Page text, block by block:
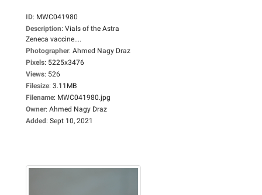
ID: MWC041980
Description: Vials of the Astra
Zeneca vaccine....
Photographer: Ahmed Nagy Draz
Pixels: 5225x3476
Views: 526
Filesize: 3.11MB
Filename: MWC041980.jpg
Owner: Ahmed Nagy Draz
Added: Sept 10, 2021